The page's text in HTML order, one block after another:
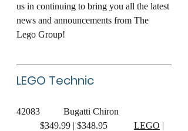
us in continuing to bring you all the latest
news and announcements from The
Lego Group!
LEGO Technic
42083
LEGO |